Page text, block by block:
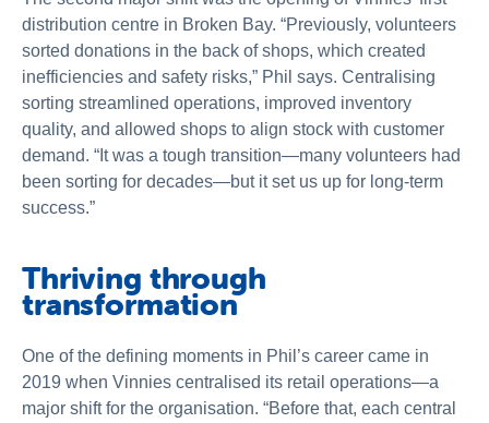
distribution centre in Broken Bay. “Previously, volunteers
sorted donations in the back of shops, which created
inefficiencies and safety risks,” Phil says. Centralising
sorting streamlined operations, improved inventory
quality, and allowed shops to align stock with customer
demand. “It was a tough transition—many volunteers had
been sorting for decades—but it set us up for long-term
success.”
Thriving through
transformation
One of the defining moments in Phil’s career came in
2019 when Vinnies centralised its retail operations—a
major shift for the organisation. “Before that, each central